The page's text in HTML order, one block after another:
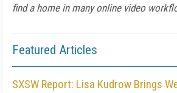
find a home in many online video
Featured Articles
SXSW Report: Lisa Kudrow Brings